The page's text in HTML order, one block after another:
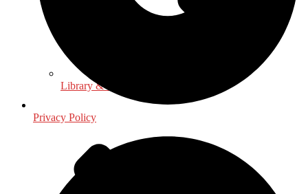
Library & Information Science
Privacy Policy